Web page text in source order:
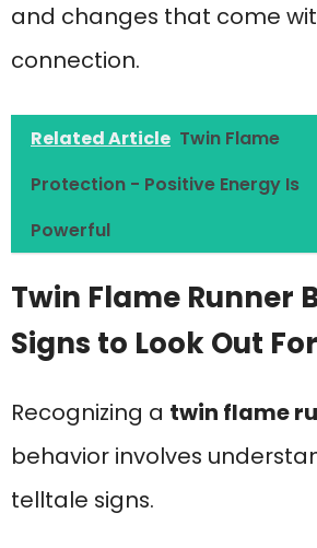
and changes that come
connection.
Related Article Twin Flame
Protection - Positive Energy Is
Powerful
Twin Flame Runner
Signs to Look Out For
Recognizing a twin flame
behavior involves
telltale signs.